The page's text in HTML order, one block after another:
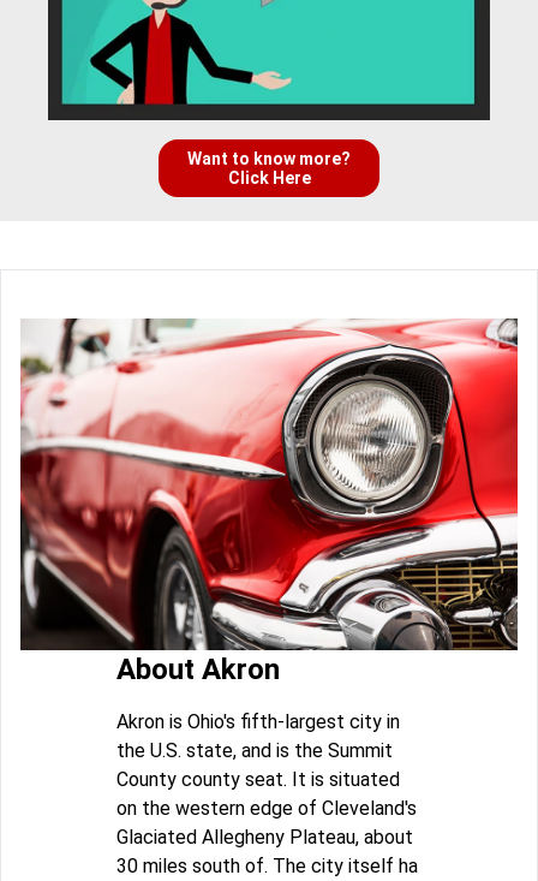
Want to know more?
Click Here
About Akron
Akron is Ohio's fifth-largest city in
the U.S. state, and is the Summit
County county seat. It is situated
on the western edge of Cleveland's
Glaciated Allegheny Plateau, about
30 miles south of. The city itself ha